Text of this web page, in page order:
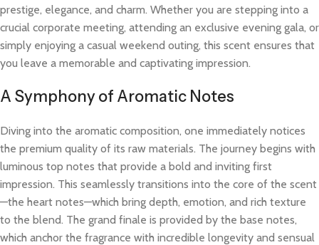
prestige, elegance, and charm. Whether you are stepping into a
crucial corporate meeting, attending an exclusive evening gala, or
simply enjoying a casual weekend outing, this scent ensures that
you leave a memorable and captivating impression.
A Symphony of Aromatic Notes
Diving into the aromatic composition, one immediately notices
the premium quality of its raw materials. The journey begins with
luminous top notes that provide a bold and inviting first
impression. This seamlessly transitions into the core of the scent
—the heart notes—which bring depth, emotion, and rich texture
to the blend. The grand finale is provided by the base notes,
which anchor the fragrance with incredible longevity and sensual